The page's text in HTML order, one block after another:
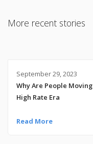
More recent stories
September 29, 2023
Why Are People
High Rate Era
Read More